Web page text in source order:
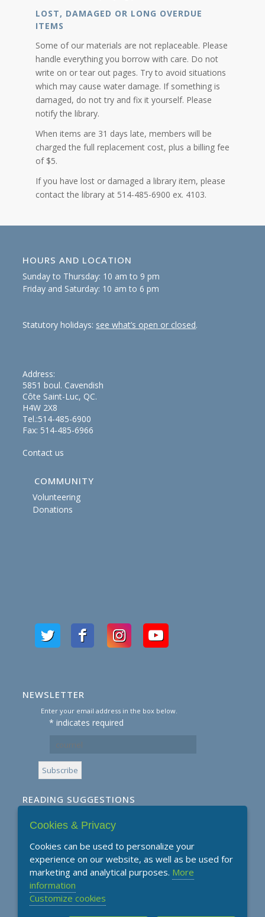
LOST, DAMAGED OR LONG OVERDUE
ITEMS
Some of our materials are not replaceable. Please
handle everything you borrow with care. Do not
write on or tear out pages. Try to avoid situations
which may cause water damage. If something is
damaged, do not try and fix it yourself. Please
notify the library.
When items are 31 days late, members will be
charged the full replacement cost, plus a billing fee
of $5.
If you have lost or damaged a library item, please
contact the library at 514-485-6900 ex. 4103.
HOURS AND LOCATION
Sunday to Thursday: 10 am to 9 pm
Friday and Saturday: 10 am to 6 pm
Statutory holidays: see what’s open or closed.
Address:
5851 boul. Cavendish
Côte Saint-Luc, QC.
H4W 2X8
Tel.:514-485-6900
Fax: 514-485-6966
Contact us
COMMUNITY
Volunteering
Donations
NEWSLETTER
Enter your email address in the box below.
* indicates required
READING SUGGESTIONS
Subscribe to our Reading Suggestions E-
Cookies & Privacy
Cookies can be used to personalize your
experience on our website, as well as be used for
marketing and analytical purposes. More
information
Customize cookies